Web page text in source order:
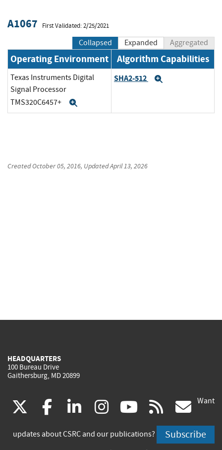
A1067 First Validated: 2/25/2021
Collapsed Expanded Aggregated
Operating Environment Algorithm Capabilities
Texas Instruments Digital
Signal Processor
TMS320C6457+
SHA2-512
CreatedOctober 05, 2016, UpdatedApril 13, 2026
HEADQUARTERS
100 Bureau Drive
Gaithersburg, MD 20899
(link
is
facebook
(link
is
linkedin
(link
is
instagram
(link
is
youtube
(link
is
rss
is
Want
updates about CSRC and our publications? Subscribe